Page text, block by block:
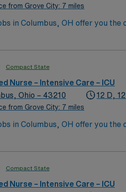
from Grove City: 7 miles
in Columbus, OH offer you
team. You will assess,
and cardiac monitoring. AMN
AMN Passport app. Apply now
Compact State
Nurse – Intensive Care – ICU
Ohio – 43210
from Grove City: 7 miles
12 D, 12
in Columbus, OH offer you
team. You will assess,
and cardiac monitoring. AMN
AMN Passport app. Apply now
Compact State
Nurse – Intensive Care – ICU